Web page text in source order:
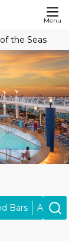
Menu
the Seas
Bars